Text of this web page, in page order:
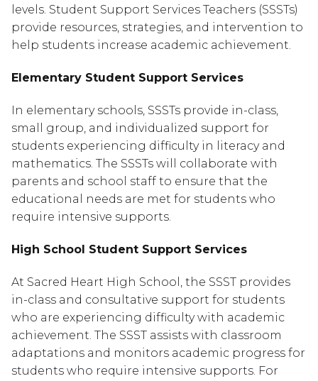
levels. Student Support Services Teachers (SSSTs)
provide resources, strategies, and intervention to
help students increase academic achievement.
Elementary Student Support Services
In elementary schools, SSSTs provide in-class,
small group, and individualized support for
students experiencing difficulty in literacy and
mathematics. The SSSTs will collaborate with
parents and school staff to ensure that the
educational needs are met for students who
require intensive supports.
High School Student Support Services
At Sacred Heart High School, the SSST provides
in-class and consultative support for students
who are experiencing difficulty with academic
achievement. The SSST assists with classroom
adaptations and monitors academic progress for
students who require intensive supports. For